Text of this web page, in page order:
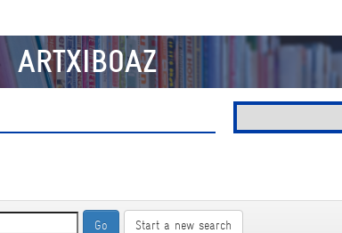
ARTXIBOAZ
Start a new search